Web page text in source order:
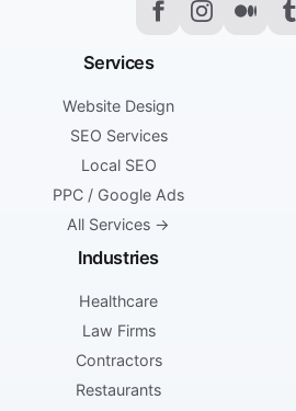
Services
Website Design
SEO Services
Local SEO
PPC / Google Ads
All Services →
Industries
Healthcare
Law Firms
Contractors
Restaurants